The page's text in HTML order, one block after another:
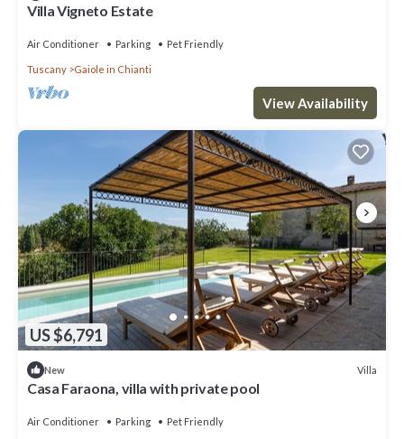
Villa Vigneto Estate
Air Conditioner Parking Pet Friendly
Tuscany Gaiole in Chianti
View Availability
US $6,791
New Villa
Casa Faraona, villa with private pool
Air Conditioner Parking Pet Friendly